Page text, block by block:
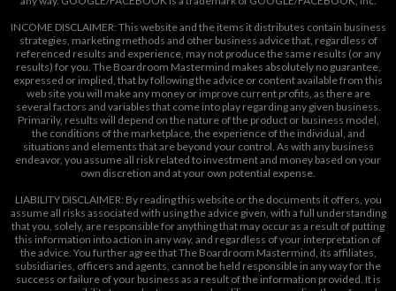
INCOME DISCLAIMER: This website and the items it distributes contain business
strategies, marketing methods and other business advice that, regardless of
referenced results and experience, may not produce the same results (or any
results) for you. The Boardroom Mastermind makes absolutely no guarantee,
expressed or implied, that by following the advice or content available from this
web site you will make any money or improve current profits, as there are
several factors and variables that come into play regarding any given business.
Primarily, results will depend on the nature of the product or business model,
the conditions of the marketplace, the experience of the individual, and
situations and elements that are beyond your control. As with any business
endeavor, you assume all risk related to investment and money based on your
own discretion and at your own potential expense.
LIABILITY DISCLAIMER: By reading this website or the documents it offers, you
assume all risks associated with using the advice given, with a full understanding
that you, solely, are responsible for anything that may occur as a result of putting
this information into action in any way, and regardless of your interpretation of
the advice. You further agree that The Boardroom Mastermind, its affiliates,
subsidiaries, officers and agents, cannot be held responsible in any way for the
success or failure of your business as a result of the information provided. It is